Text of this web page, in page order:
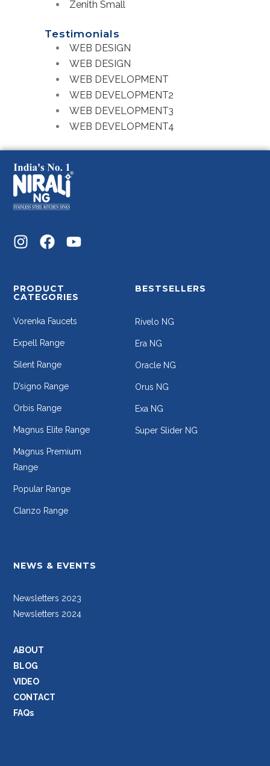
Zenith Small
Testimonials
WEB DESIGN
WEB DESIGN
WEB DEVELOPMENT
WEB DEVELOPMENT2
WEB DEVELOPMENT3
WEB DEVELOPMENT4
PRODUCT
CATEGORIES
Vorenka Faucets
Expell Range
Silent Range
D’signo Range
Orbis Range
Magnus Elite Range
Magnus Premium
Range
Popular Range
Clanzo Range
BESTSELLERS
Rivelo NG
Era NG
Oracle NG
Orus NG
Exa NG
Super Slider NG
NEWS & EVENTS
Newsletters 2023
Newsletters 2024
ABOUT
BLOG
VIDEO
CONTACT
FAQs